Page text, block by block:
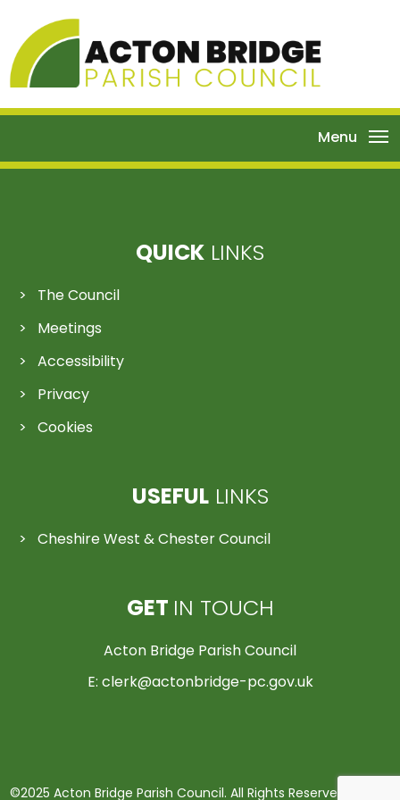
Menu
QUICK LINKS
The Council
Meetings
Accessibility
Privacy
Cookies
USEFULLINKS
Cheshire West & Chester Council
GET IN TOUCH
Acton Bridge Parish Council
E: clerk@actonbridge-pc.gov.uk
©2025 Acton Bridge Parish Council. All Rights Reserved | Made